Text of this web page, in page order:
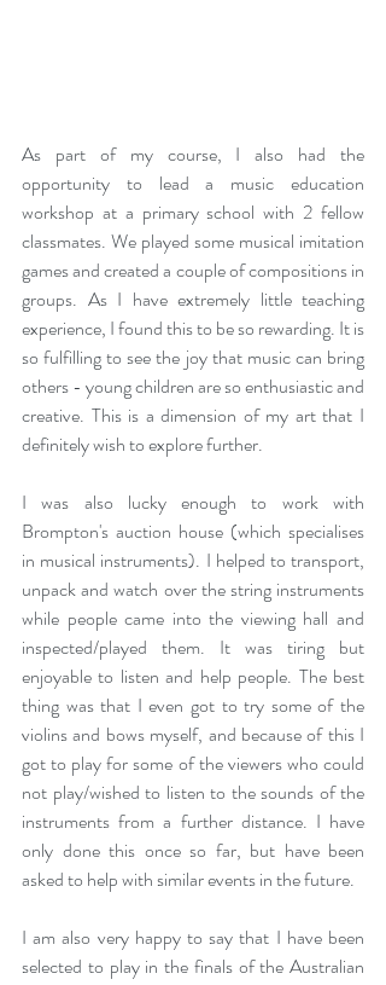
As part of my course, I also had the
opportunity to lead a music education
workshop at a primary school with 2 fellow
classmates. We played some musical imitation
games and created a couple of compositions in
groups. As I have extremely little teaching
experience, I found this to be so rewarding. It is
so fulfilling to see the joy that music can bring
others - young children are so enthusiastic and
creative. This is a dimension of my art that I
definitely wish to explore further.
I was also lucky enough to work with
Brompton's auction house (which specialises
in musical instruments). I helped to transport,
unpack and watch over the string instruments
while people came into the viewing hall and
inspected/played them. It was tiring but
enjoyable to listen and help people. The best
thing was that I even got to try some of the
violins and bows myself, and because of this I
got to play for some of the viewers who could
not play/wished to listen to the sounds of the
instruments from a further distance. I have
only done this once so far, but have been
asked to help with similar events in the future.
I am also very happy to say that I have been
selected to play in the finals of the Australian